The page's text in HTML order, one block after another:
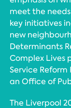
meet the
key initiatives
new
Determinants
Complex Lives
Service
an Office of
The Liverpool